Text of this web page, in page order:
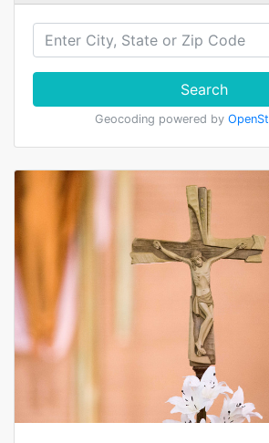
Search
Geocoding powered by